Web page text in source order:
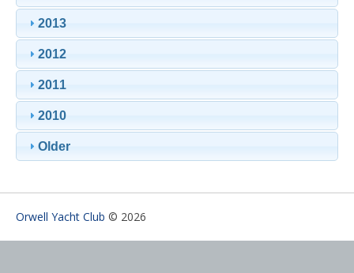
2013
2012
2011
2010
Older
Orwell Yacht Club © 2026